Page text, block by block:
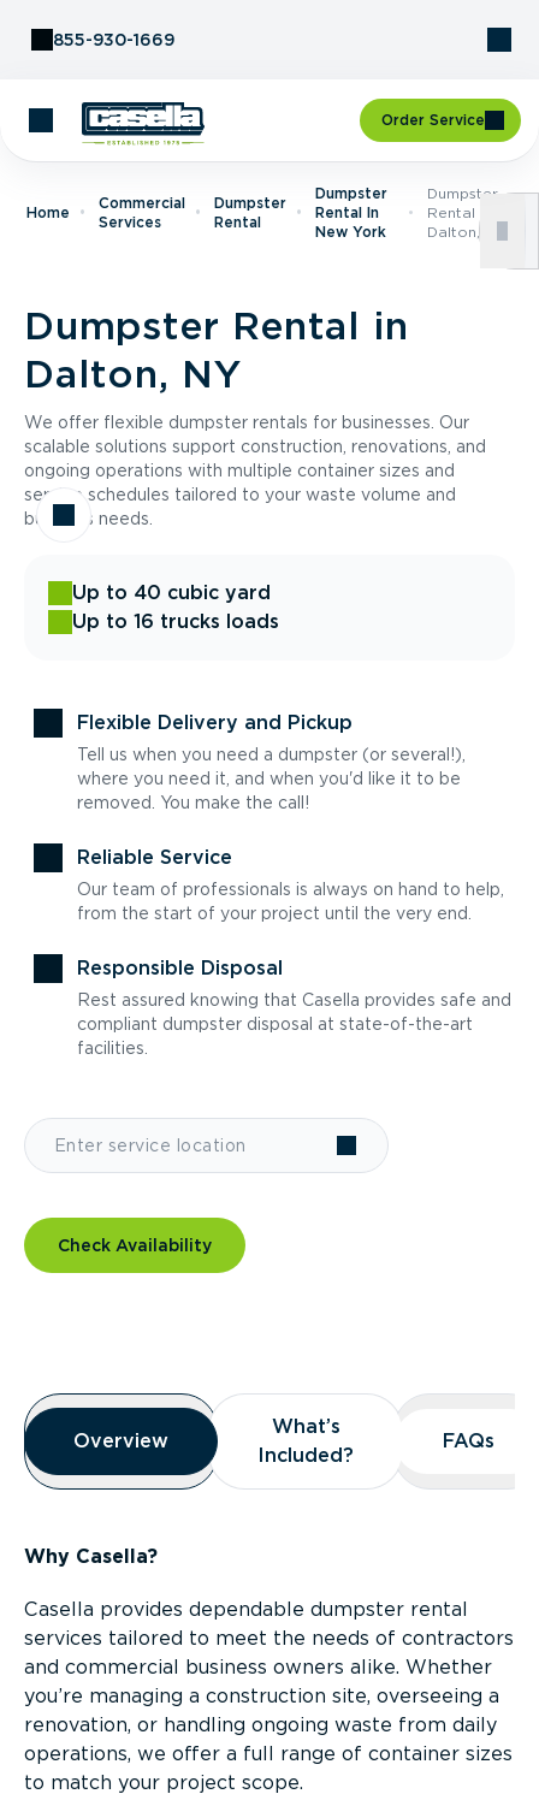
855-930-1669
Order Service
Home
Commercial
Services
Dumpster
Rental
Dumpster
Rental In
New York
Dumpster
Rental In
Dalton, NY
Dumpster Rental in
Dalton, NY
We offer flexible dumpster rentals for businesses. Our
scalable solutions support construction, renovations, and
ongoing operations with multiple container sizes and
service schedules tailored to your waste volume and
business needs.
Up to 40 cubic yard
Up to 16 trucks loads
Flexible Delivery and Pickup
Tell us when you need a dumpster (or several!),
where you need it, and when you'd like it to be
removed. You make the call!
Reliable Service
Our team of professionals is always on hand to help,
from the start of your project until the very end.
Responsible Disposal
Rest assured knowing that Casella provides safe and
compliant dumpster disposal at state-of-the-art
facilities.
Check Availability
Overview
Overview
Overview
What’s
Included?
What’s
Included?
FAQs
FAQs
Why Casella?
Casella provides dependable dumpster rental
services tailored to meet the needs of contractors
and commercial business owners alike. Whether
you’re managing a construction site, overseeing a
renovation, or handling ongoing waste from daily
operations, we offer a full range of container sizes
to match your project scope.